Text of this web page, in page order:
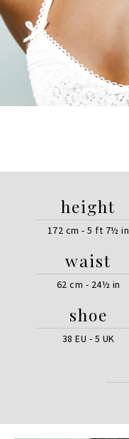
height
172 cm - 5 ft 7½ in
waist
62 cm - 24½ in
shoe
38 EU - 5 UK